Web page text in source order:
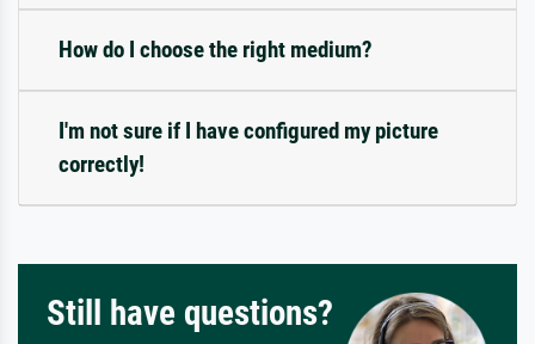
How do I choose the right medium?
I'm not sure if I have configured my picture
correctly!
Still have questions?